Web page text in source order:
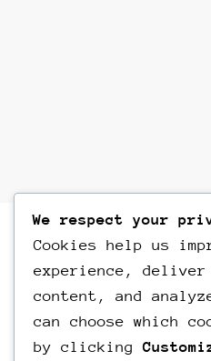
We respect your
Cookies help us
experience, deliver
content, and
can choose which
by clicking